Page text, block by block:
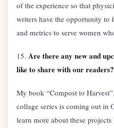
of the experience so that
writers have the opportunity to
and metrics to serve women
15. Are there any new and
like to share with our readers?
My book “Compost to
collage series is coming out in
learn more about these